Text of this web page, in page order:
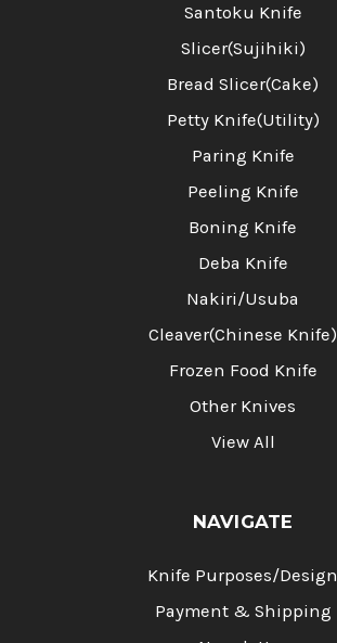
Santoku Knife
Slicer(Sujihiki)
Bread Slicer(Cake)
Petty Knife(Utility)
Paring Knife
Peeling Knife
Boning Knife
Deba Knife
Nakiri/Usuba
Cleaver(Chinese Knife)
Frozen Food Knife
Other Knives
View All
NAVIGATE
Knife Purposes/Design
Payment & Shipping